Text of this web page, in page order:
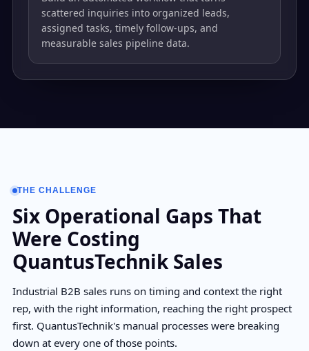
scattered inquiries into organized leads,
assigned tasks, timely follow-ups, and
measurable sales pipeline data.
THE CHALLENGE
Six Operational Gaps That
Were Costing
QuantusTechnik Sales
Industrial B2B sales runs on timing and context the right
rep, with the right information, reaching the right prospect
first. QuantusTechnik's manual processes were breaking
down at every one of those points.